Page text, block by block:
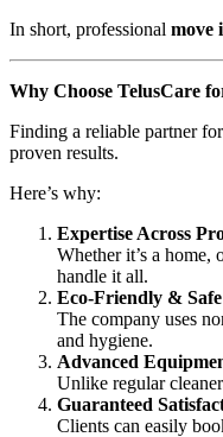
In short, professional move
Why Choose TelusCare
Finding a reliable partner
proven results.
Here’s why:
Expertise Across
Whether it’s a home,
handle it all.
Eco-Friendly &
The company uses
and hygiene.
Advanced
Unlike regular
Guaranteed
Clients can easily